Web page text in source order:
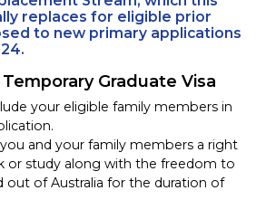
replaces for eligible prior
to new primary applications
Graduate Visa
your eligible family members in
and your family members a right
or study along with the freedom to
out of Australia for the duration of